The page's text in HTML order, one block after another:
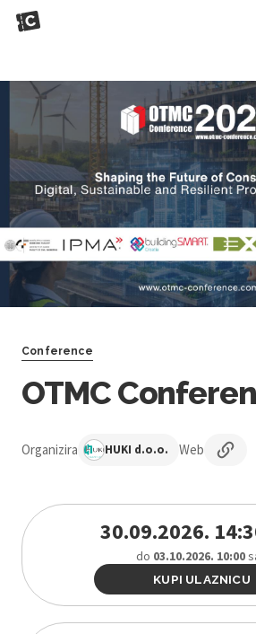
Conference
OTMC
Organizira HUKI d.o.o. Web
30.09.2026.
do 03.10.2026. 10:00
KUPI ULAZNICU